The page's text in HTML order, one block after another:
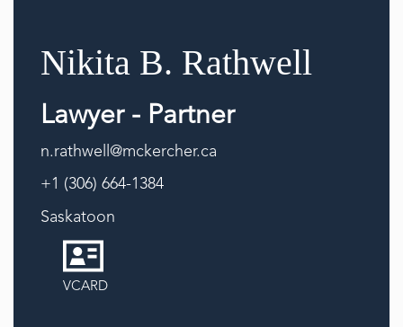
Nikita B. Rathwell
Lawyer - Partner
n.rathwell@mckercher.ca
+1 (306) 664-1384
Saskatoon
VCARD